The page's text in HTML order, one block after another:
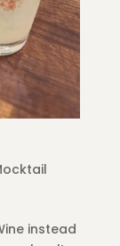
instead